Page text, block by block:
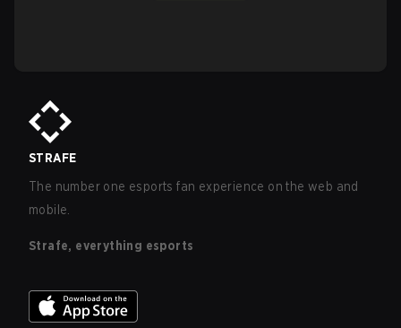
STRAFE
The number one esports fan experience on the web and
mobile.
Strafe, everything esports